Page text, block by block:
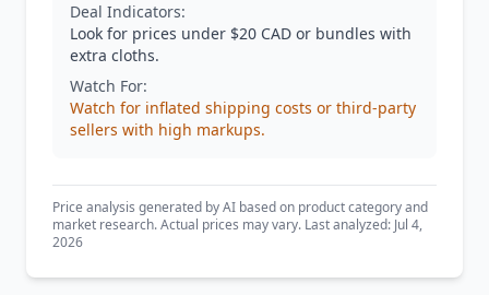
Deal Indicators:
Look for prices under $20 CAD or bundles with
extra cloths.
Watch For:
Watch for inflated shipping costs or third-party
sellers with high markups.
Price analysis generated by AI based on product category and
market research. Actual prices may vary. Last analyzed: Jul 4,
2026